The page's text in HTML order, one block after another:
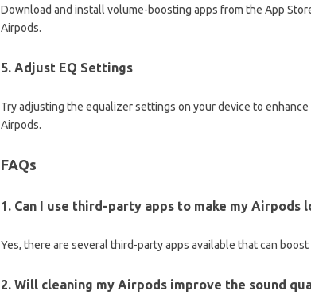
Download and install volume-boosting apps from the App
Airpods.
5. Adjust EQ Settings
Try adjusting the equalizer settings on your device to
Airpods.
FAQs
1. Can I use third-party apps to make my Airpods
Yes, there are several third-party apps available that can
2. Will cleaning my Airpods improve the sound